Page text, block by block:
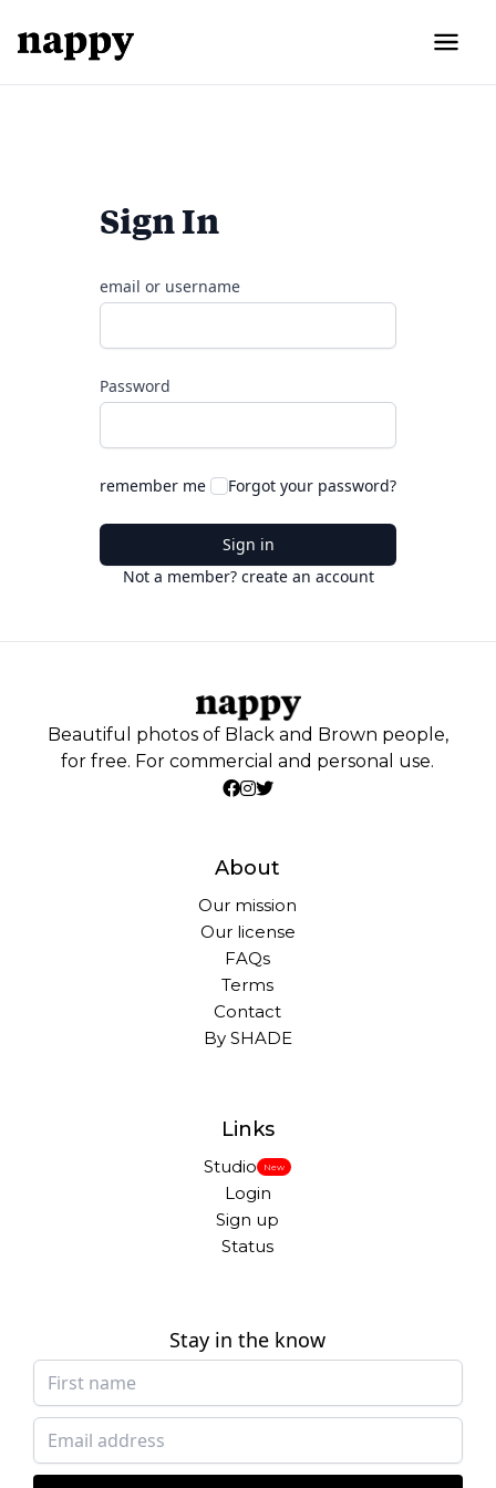
Sign In
email or username
Password
remember me Forgot your password?
Sign in
Not a member? create an account
Beautiful photos of Black and Brown people,
for free. For commercial and personal use.
About
Our mission
Our license
FAQs
Terms
Contact
By SHADE
Links
Studio New
Login
Sign up
Status
Stay in the know